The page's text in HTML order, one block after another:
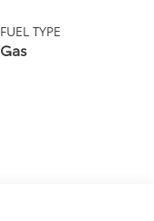
FUEL TYPE
Gas